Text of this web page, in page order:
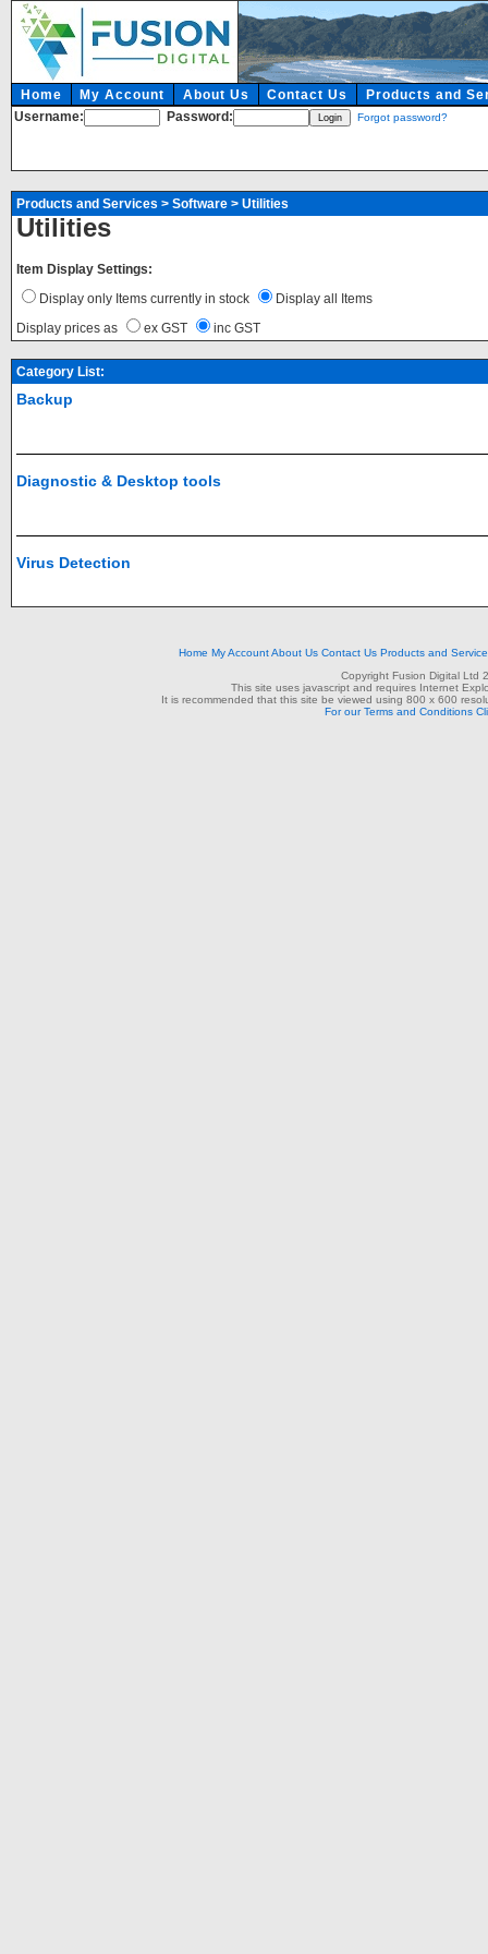
Home My Account About Us Contact Us
Products and
Username:
Password: Forgot password?
Products and Services > Software > Utilities
Utilities
Item Display Settings:
Display only Items currently in stock
Display all Items
Display prices as
ex GST inc GST
Category List:
Backup
Diagnostic & Desktop tools
Virus Detection
Home My AccountAbout Us Contact Us Products and
Copyright Fusion Digital Ltd
This site uses javascript and requires Internet
It is recommended that this site be viewed using 800 x 600
For our Terms and Conditions